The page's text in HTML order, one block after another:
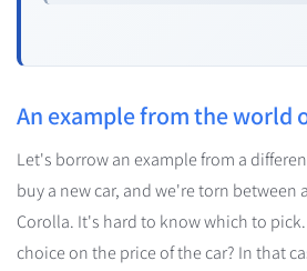
An example from the world
Let's borrow an example from a
buy a new car, and we're torn between
Corolla. It's hard to know which to
choice on the price of the car? In that